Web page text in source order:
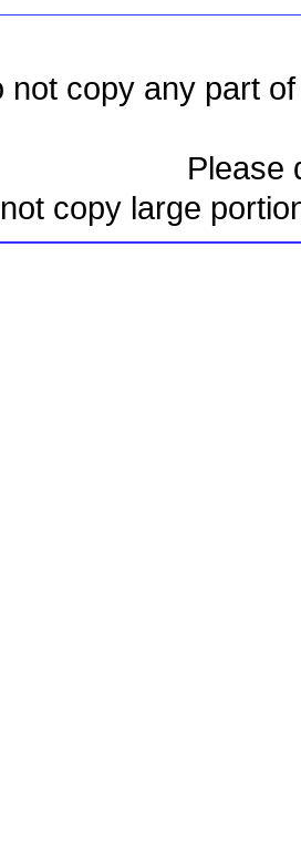
not copy any part
Please
copy large